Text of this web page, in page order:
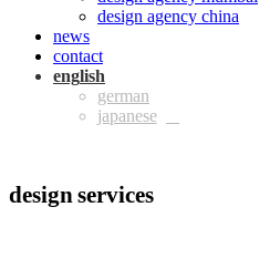
design agency china
news
contact
eng
ger
design services